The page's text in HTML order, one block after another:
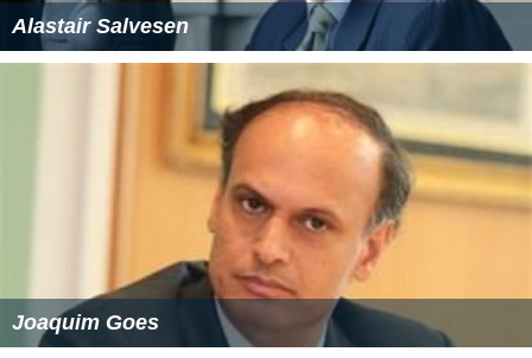
Alastair Salvesen
Joaquim Goes